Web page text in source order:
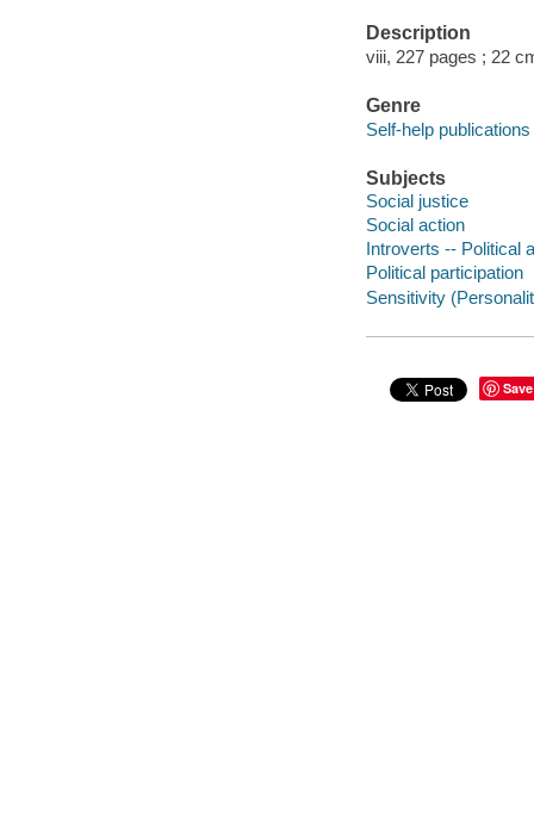
Description
viii, 227 pages ; 22
Genre
Self-help publications
Subjects
Social justice
Social action
Introverts -- Political
Political participation
Sensitivity
Save